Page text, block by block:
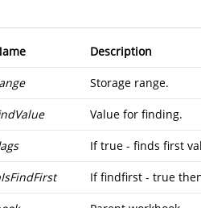
Description
Storage range.
Value for finding.
If true - finds first
If findfirst - true